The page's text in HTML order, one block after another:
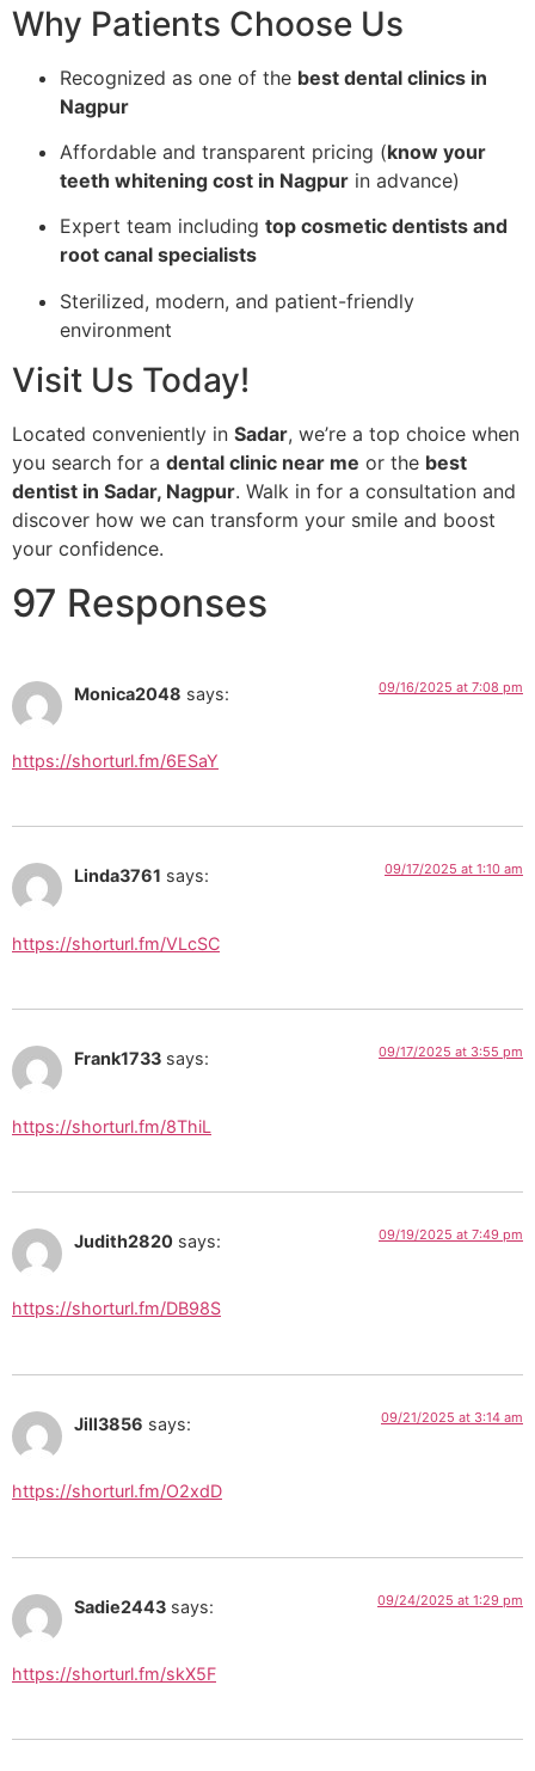
Why Patients Choose Us
Recognized as one of the best dental clinics in
Nagpur
Affordable and transparent pricing (know your
teeth whitening cost in Nagpur in advance)
Expert team including top cosmetic dentists and
root canal specialists
Sterilized, modern, and patient-friendly
environment
Visit Us Today!
Located conveniently in Sadar, we’re a top choice when
you search for a dental clinic near me or the best
dentist in Sadar, Nagpur. Walk in for a consultation and
discover how we can transform your smile and boost
your confidence.
97 Responses
Monica2048 says: 09/16/2025 at 7:08 pm
https://shorturl.fm/6ESaY
Linda3761 says: 09/17/2025 at 1:10 am
https://shorturl.fm/VLcSC
Frank1733 says: 09/17/2025 at 3:55 pm
https://shorturl.fm/8ThiL
Judith2820 says: 09/19/2025 at 7:49 pm
https://shorturl.fm/DB98S
Jill3856 says: 09/21/2025 at 3:14 am
https://shorturl.fm/O2xdD
Sadie2443 says: 09/24/2025 at 1:29 pm
https://shorturl.fm/skX5F